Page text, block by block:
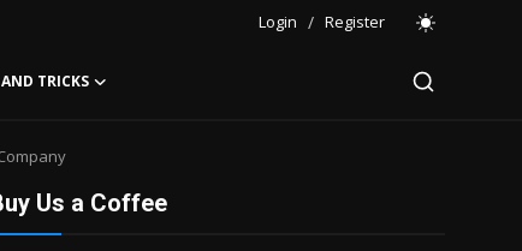
Login / Register
TRICKS
Us a Coffee